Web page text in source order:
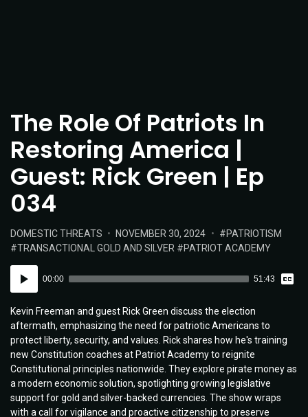
The Role Of Patriots In
Restoring America |
Guest: Rick Green | Ep
034
POSTED
IN:
DOMESTIC THREATS
POSTED
ON
NOVEMBER 30, 2024 TAGS:
PATRIOTISM
TRANSACTIONAL GOLD AND SILVER
PATRIOT ACADEMY
Player
00:00 51:43
Kevin Freeman and guest Rick Green discuss the election
aftermath, emphasizing the need for patriotic Americans to
protect liberty, security, and values. Rick shares how he's training
new Constitution coaches at Patriot Academy to reignite
Constitutional principles nationwide. They explore pirate money as
a modern economic solution, spotlighting growing legislative
support for gold and silver-backed currencies. The show wraps
with a call for vigilance and proactive citizenship to preserve